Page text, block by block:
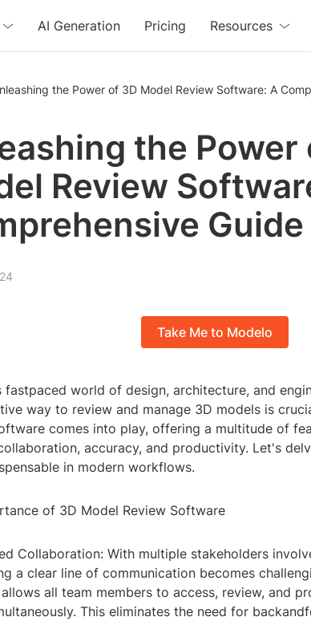
AI Generation Pricing Resources
the Power of 3D Model Review Software: A
the Power
Review
Guide
Take Me to Modelo
fastpaced world of design, architecture, and
way to review and manage 3D models is
comes into play, offering a multitude of
accuracy, and productivity. Let's
in modern workflows.
of 3D Model Review Software
Collaboration: With multiple stakeholders
a clear line of communication becomes
all team members to access, review, and
This eliminates the need for